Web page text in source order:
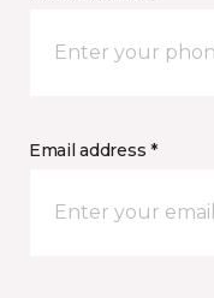
Email address *